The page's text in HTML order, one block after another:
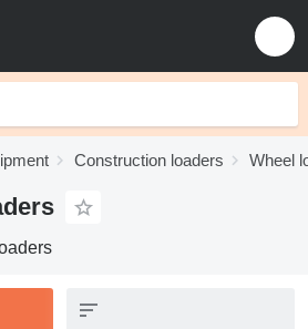
Construction loaders Wheel